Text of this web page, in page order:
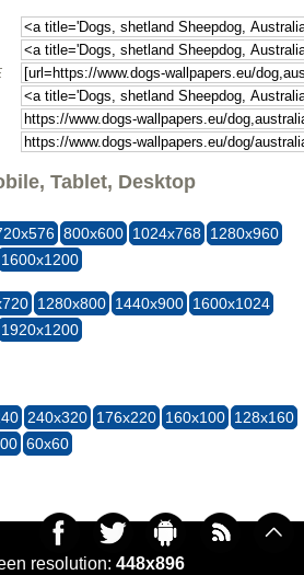
Tablet, Desktop
800x600 1024x768 1280x960
1600x1200
1280x800 1440x900 1600x1024
1920x1200
240x320 176x220 160x100 128x160
60x60
resolution: 448x896